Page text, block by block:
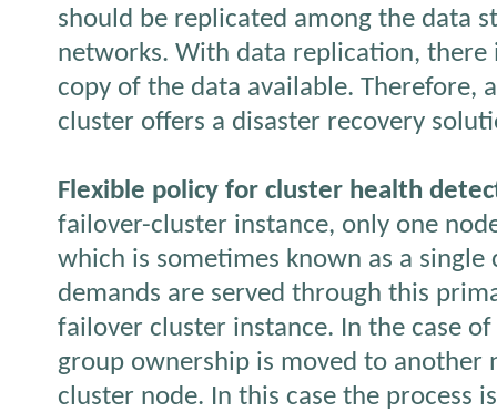
should be replicated among the data
networks. With data replication,
copy of the data available. Therefore,
cluster offers a disaster recovery
Flexible policy for cluster health
failover-cluster instance, only one
which is sometimes known as a single
demands are served through this
failover cluster instance. In the case
group ownership is moved to another
cluster node. In this case the process